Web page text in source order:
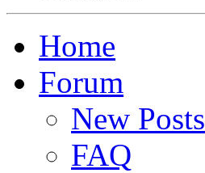
Home
Forum
New Posts
FAQ